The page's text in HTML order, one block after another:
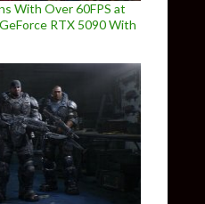
With Over 60FPS at
RTX 5090 With